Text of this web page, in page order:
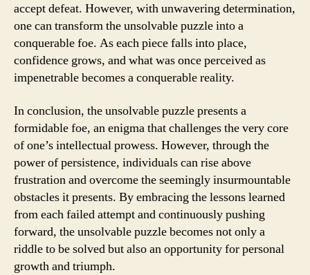
accept defeat. However, with unwavering determination,
one can transform the unsolvable puzzle into a
conquerable foe. As each piece falls into place,
confidence grows, and what was once perceived as
impenetrable becomes a conquerable reality.
In conclusion, the unsolvable puzzle presents a
formidable foe, an enigma that challenges the very core
of one’s intellectual prowess. However, through the
power of persistence, individuals can rise above
frustration and overcome the seemingly insurmountable
obstacles it presents. By embracing the lessons learned
from each failed attempt and continuously pushing
forward, the unsolvable puzzle becomes not only a
riddle to be solved but also an opportunity for personal
growth and triumph.